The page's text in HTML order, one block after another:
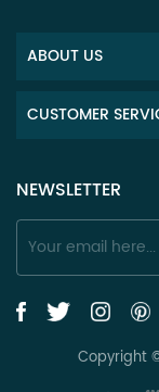
ABOUT US
CUSTOMER
NEWSLETTER
Copyright